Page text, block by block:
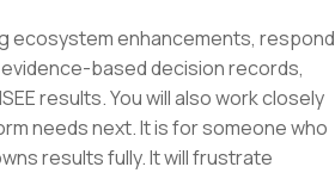
ecosystem enhancements, respond
based decision records,
results. You will also work closely
needs next. It is for someone who
results fully. It will frustrate